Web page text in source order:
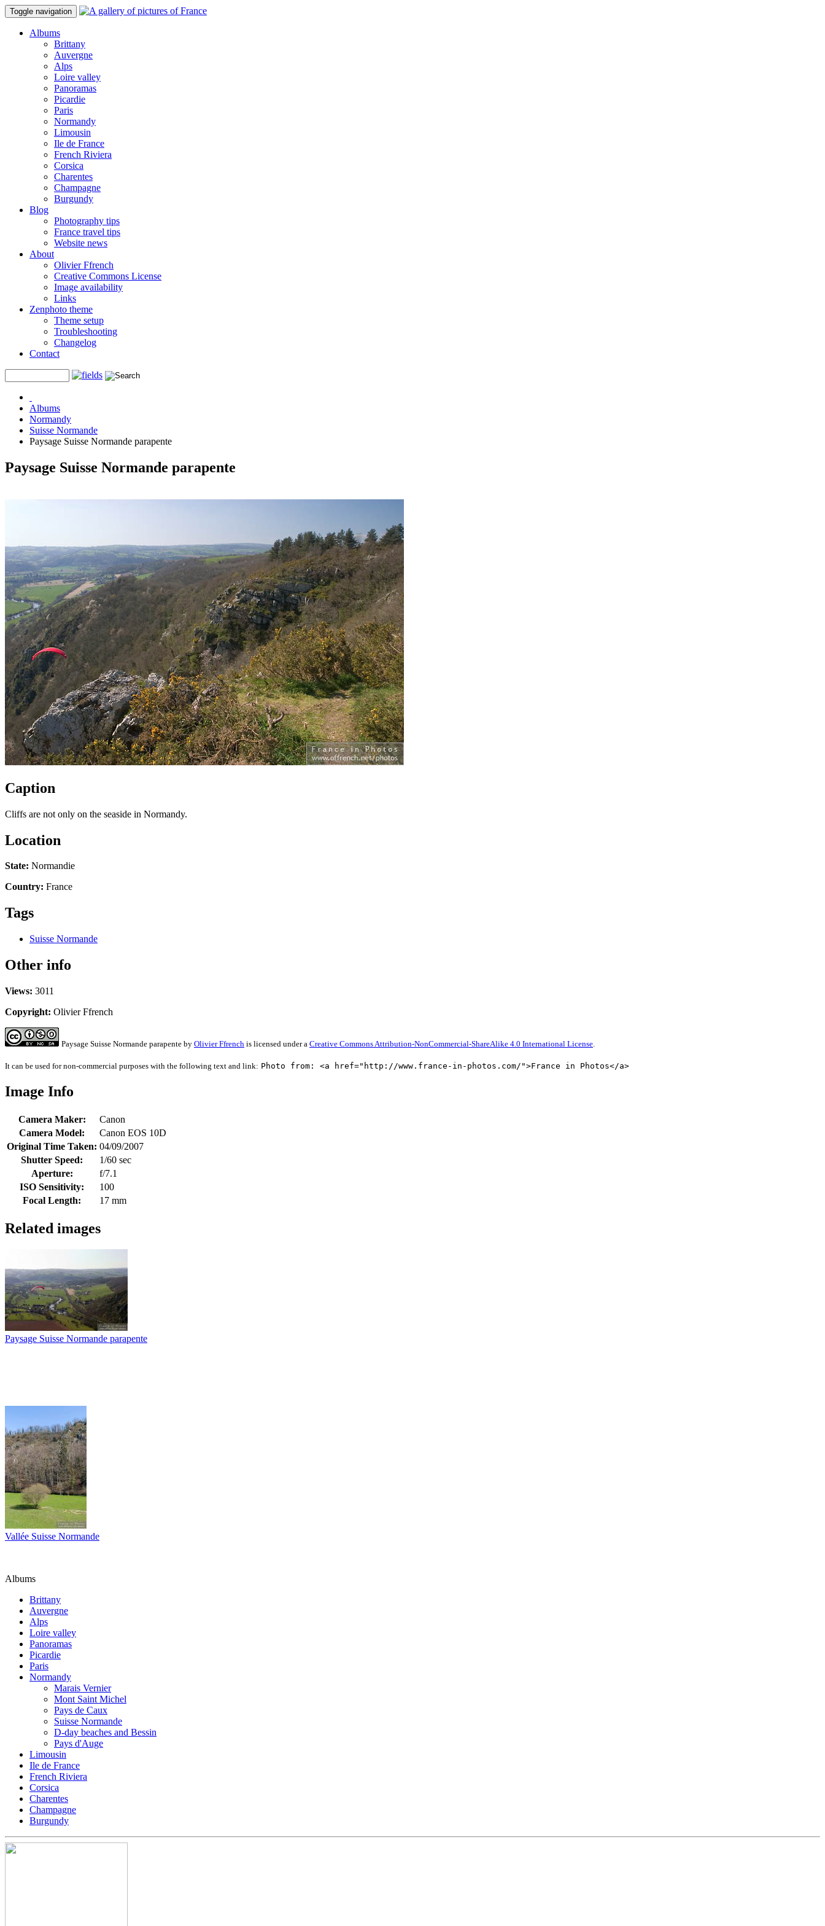
Toggle navigation
Albums
Brittany
Auvergne
Alps
Loire valley
Panoramas
Picardie
Paris
Normandy
Limousin
Ile de France
French Riviera
Corsica
Charentes
Champagne
Burgundy
Blog
Photography tips
France travel tips
Website news
About
Olivier Ffrench
Creative Commons License
Image availability
Links
Zenphoto theme
Theme setup
Troubleshooting
Changelog
Contact
Albums
Normandy
Suisse Normande
Paysage Suisse Normande parapente
Paysage Suisse Normande parapente
Caption
Cliffs are not only on the seaside in Normandy.
Location
State: Normandie
Country: France
Tags
Suisse Normande
Other info
Views: 3011
Copyright: Olivier Ffrench
Paysage Suisse Normande parapente by Olivier Ffrench is licensed under a Creative Commons Attribution-NonCommercial-ShareAlike 4.0 International License.
It can be used for non-commercial purposes with the following text and link: Photo from: <a href="http://www.france-in-photos.com/">France in Photos</a>
Image Info
Camera Maker:
Canon
Camera Model:
Canon EOS 10D
Original Time Taken: 04/09/2007
Shutter Speed:
1/60 sec
Aperture:
f/7.1
ISO Sensitivity:
100
Focal Length:
17 mm
Related images
Paysage Suisse Normande parapente
Vallée Suisse Normande
Albums
Brittany
Auvergne
Alps
Loire valley
Panoramas
Picardie
Paris
Normandy
Marais Vernier
Mont Saint Michel
Pays de Caux
Suisse Normande
D-day beaches and Bessin
Pays d'Auge
Limousin
Ile de France
French Riviera
Corsica
Charentes
Champagne
Burgundy